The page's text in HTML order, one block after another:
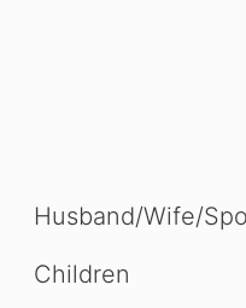
Husband/Wife/
Children